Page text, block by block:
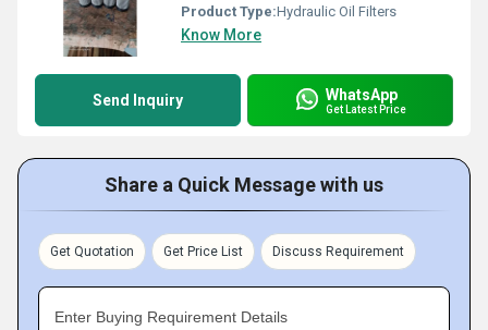
Product Type:Hydraulic Oil Filters
Know More
Send Inquiry WhatsApp
Get Latest Price
Share a Quick Message with us
Get Quotation Get Price List Discuss Requirement
Enter Buying Requirement Details